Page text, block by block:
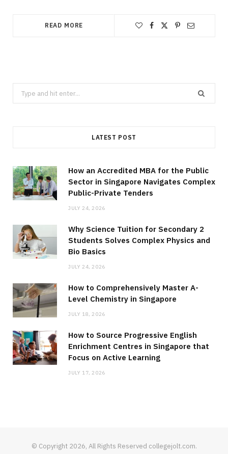
READ MORE
Search
for:
LATEST POST
How an Accredited MBA for the Public
Sector in Singapore Navigates Complex
Public-Private Tenders
JULY 24, 2026
Why Science Tuition for Secondary 2
Students Solves Complex Physics and
Bio Basics
JULY 24, 2026
How to Comprehensively Master A-
Level Chemistry in Singapore
JULY 18, 2026
How to Source Progressive English
Enrichment Centres in Singapore that
Focus on Active Learning
JULY 17, 2026
© Copyright 2026, All Rights Reserved collegejolt.com.